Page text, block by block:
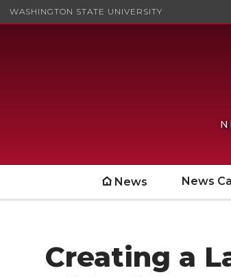
WASHINGTON STATE UNIVERSITY
News News
Creating a